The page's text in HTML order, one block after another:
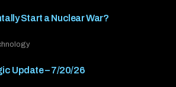
Start a Nuclear War?
Update – 7/20/26